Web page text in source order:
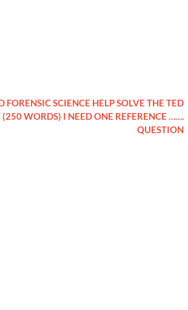
FORENSIC SCIENCE HELP SOLVE THE TED
(250 WORDS) I NEED ONE REFERENCE …….
QUESTION